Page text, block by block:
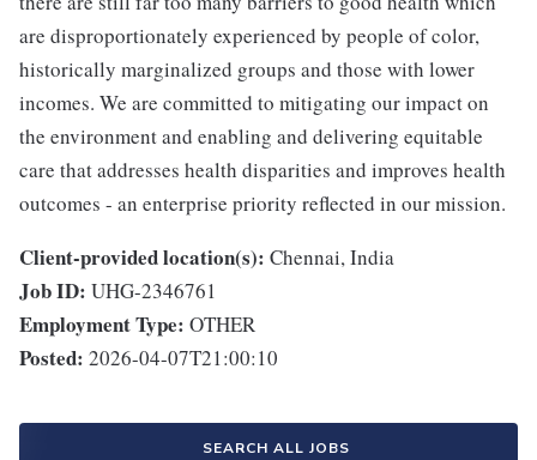
are disproportionately experienced by people of color,
historically marginalized groups and those with lower
incomes. We are committed to mitigating our impact on
the environment and enabling and delivering equitable
care that addresses health disparities and improves health
outcomes - an enterprise priority reflected in our mission.
Client-provided location(s): Chennai, India
Job ID: UHG-2346761
Employment Type: OTHER
Posted: 2026-04-07T21:00:10
SEARCH ALL JOBS